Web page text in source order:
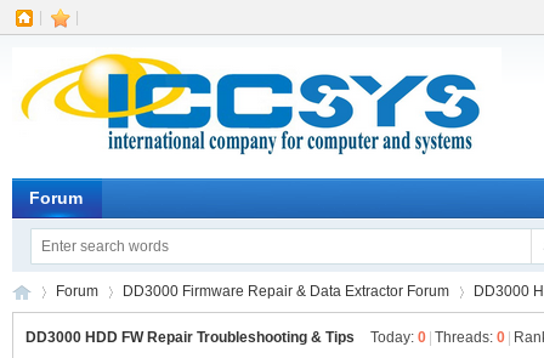
Forum
Forum DD3000 Firmware Repair & Data Extractor Forum DD3000
DD3000 HDD FW Repair Troubleshooting & Tips Today: 0 Threads: 0